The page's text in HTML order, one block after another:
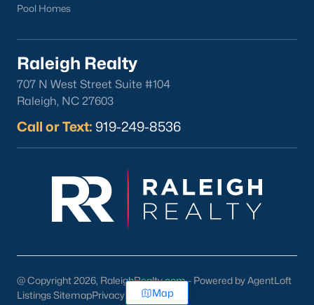
Pool Homes
Raleigh Realty
707 N West Street Suite #104
Raleigh, NC 27603
Call or Text: 919-249-8536
@ Copyright 2026, RaleighRealty.com - Powered by AgentLoft
Listings SitemapPrivacy PolicyMap